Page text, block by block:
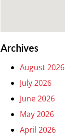
Archives
August 2026
July 2026
June 2026
May 2026
April 2026